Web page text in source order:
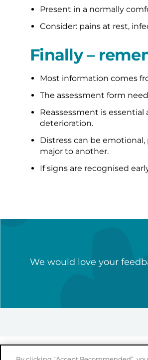
Present in a normally
Consider: pains at rest,
Finally –
Most information comes
The assessment form
Reassessment is
deterioration.
Distress can be
major to another.
If signs are recognised
We would love your